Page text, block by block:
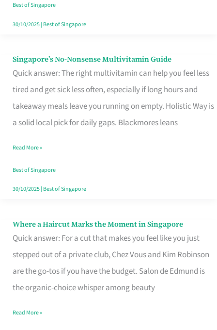
Best of Singapore
30/10/2025| Best of Singapore
Singapore’s No-Nonsense Multivitamin Guide
Quick answer: The right multivitamin can help you feel less
tired and get sick less often, especially if long hours and
takeaway meals leave you running on empty. Holistic Way is
a solid local pick for daily gaps. Blackmores leans
Singapore’s
No-
Multivitamin
Read More »
Best of Singapore
30/10/2025| Best of Singapore
Where a Haircut Marks the Moment in Singapore
Quick answer: For a cut that makes you feel like you just
stepped out of a private club, Chez Vous and Kim Robinson
are the go-tos if you have the budget. Salon de Edmund is
the organic-choice whisper among beauty
Where
Haircut
Moment
Read More »